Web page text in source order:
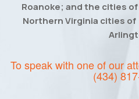
Roanoke; and the cities
Northern Virginia cities of
To speak with one of our
(434)